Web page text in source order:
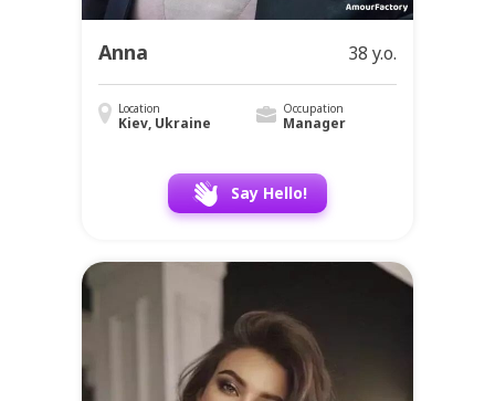
Anna 38 y.o.
Location
Kiev, Ukraine
Occupation
Manager
Say Hello!